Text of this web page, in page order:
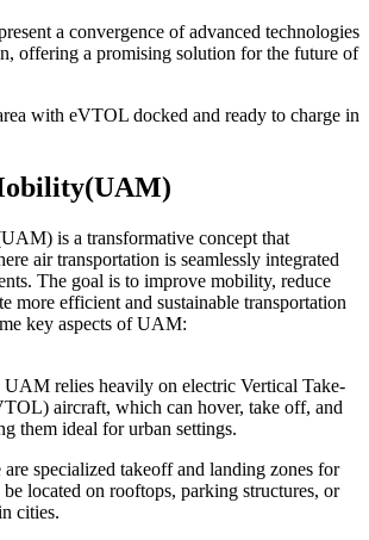
a convergence of advanced technologies
offering a promising solution for the future of
is a transformative concept that
air transportation is seamlessly integrated
The goal is to improve mobility, reduce
more efficient and sustainable transportation
key aspects of UAM:
UAM relies heavily on electric Vertical Take-
aircraft, which can hover, take off, and
them ideal for urban settings.
are specialized takeoff and landing zones for
located on rooftops, parking structures, or
cities.